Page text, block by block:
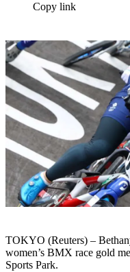
Copy link
TOKYO (Reuters) –
women’s BMX race gold
Sports Park.